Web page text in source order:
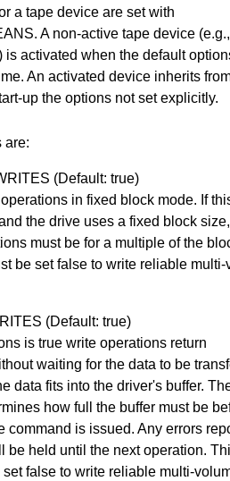
a tape device are set with
A non-active tape device
is activated when the default
An activated device inherits
up the options not set explicitly.
are:
(Default: true)
in fixed block mode. If
the drive uses a fixed block
must be for a multiple of the
be set false to write reliable multi-
(Default: true)
is true write operations return
waiting for the data to be
data fits into the driver's buffer.
how full the buffer must be
command is issued. Any errors
be held until the next operation.
false to write reliable multi-